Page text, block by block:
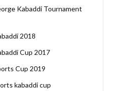
Kabaddi Tournament
2018
Cup 2017
Cup 2019
kabaddi cup